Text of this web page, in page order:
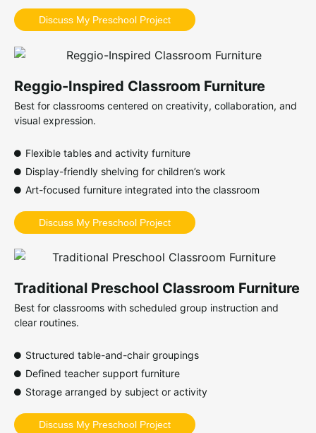
Discuss My Preschool Project
Reggio-Inspired Classroom Furniture
Best for classrooms centered on creativity, collaboration, and
visual expression.
Flexible tables and activity furniture
Display-friendly shelving for children’s work
Art-focused furniture integrated into the classroom
Discuss My Preschool Project
Traditional Preschool Classroom Furniture
Best for classrooms with scheduled group instruction and
clear routines.
Structured table-and-chair groupings
Defined teacher support furniture
Storage arranged by subject or activity
Discuss My Preschool Project